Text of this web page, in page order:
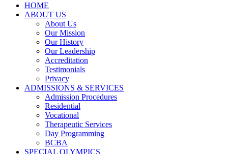
HOME
ABOUT US
About Us
Our Mission
Our History
Our Leadership
Accreditation
Testimonials
Privacy
ADMISSIONS & SERVICES
Admission Procedures
Residential
Vocational
Therapeutic Services
Day Programming
BCBA
SPECIAL OLYMPICS